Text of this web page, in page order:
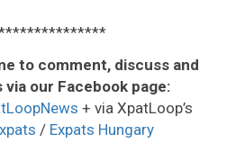
to comment, discuss and
our Facebook page:
+ via XpatLoop’s
/ Expats Hungary